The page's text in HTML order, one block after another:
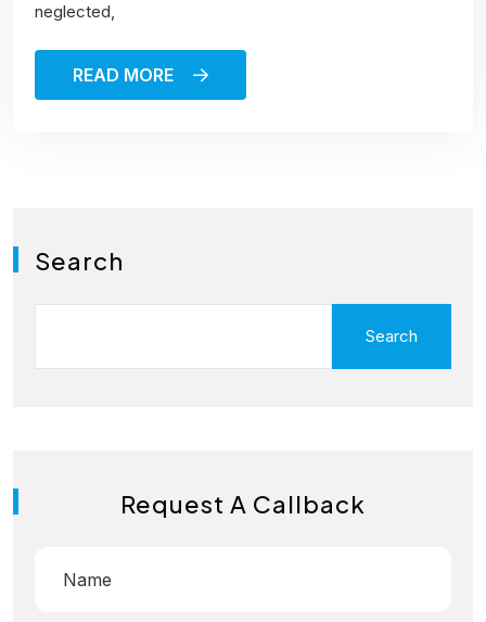
neglected,
READ MORE
Search
Search
Request A Callback